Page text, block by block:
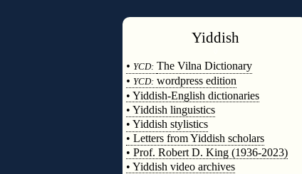
Yiddish
• YCD: The Vilna Dictionary
• YCD: wordpress edition
• Yiddish-English dictionaries
• Yiddish linguistics
• Yiddish stylistics
• Letters from Yiddish scholars
• Prof. Robert D. King (1936-2023)
• Yiddish video archives